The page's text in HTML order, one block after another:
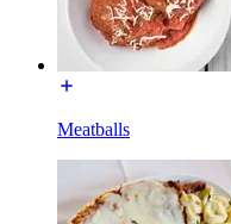
Meatballs